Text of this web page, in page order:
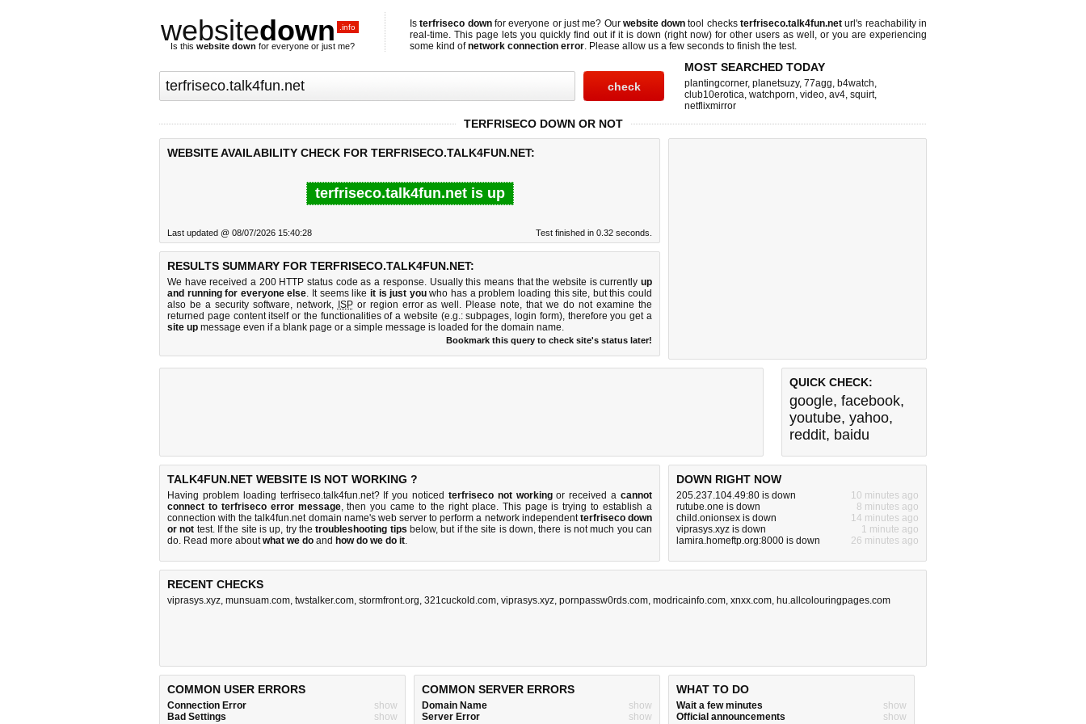
websitedown .info
Is this website down for everyone or just me?
Isterfriseco downfor everyone or just me? Our website down tool checksterfriseco.talk4fun.net url's reachability in
real-time. This page lets you quickly find out if it is down (right now) for other users as well, or you are experiencing
some kind ofnetwork connection error. Please allow us a few seconds to finish the test.
MOST SEARCHED TODAY
plantingcorner, planetsuzy, 77agg, b4watch,
club10erotica, watchporn, video, av4, squirt,
netflixmirror
TERFRISECO DOWN OR NOT
WEBSITE AVAILABILITY CHECK FOR TERFRISECO.TALK4FUN.NET:
terfriseco.talk4fun.net is up
Last updated @ 08/07/2026 15:40:28 Test finished in 0.32 seconds.
RESULTS SUMMARY FOR TERFRISECO.TALK4FUN.NET:
We have received a 200 HTTP status code as a response. Usually this means that the website is currently up
and running for everyone else. It seems like it is just youwho has a problem loading this site, but this could
also be a security software, network, ISPor region error as well. Please note, that we do not examine the
returned page content itself or the functionalities of a website (e.g.: subpages, login form), therefore you get a
site up message even if a blank page or a simple message is loaded for the domain name.
Bookmark this query to check site's status later!
QUICK CHECK:
google, facebook,
youtube, yahoo,
reddit, baidu
TALK4FUN.NET WEBSITE IS NOT WORKING ?
Having problem loading terfriseco.talk4fun.net? If you noticed terfriseco not workingor received acannot
connect to terfriseco error message, then you came to the right place. This page is trying to establish a
connection with the talk4fun.net domain name's web server to perform a network independentterfriseco down
or not test. If the site is up, try thetroubleshooting tips below, but if the site is down, there isnot much you can
do. Read more aboutwhat we do and how do we do it.
DOWN RIGHT NOW
205.237.104.49:80 is down
10 minutes ago
rutube.one is down
8 minutes ago
child.onionsex is down
14 minutes ago
viprasys.xyz is down
1 minute ago
lamira.homeftp.org:8000 is down
26 minutes ago
RECENT CHECKS
viprasys.xyz, munsuam.com, twstalker.com, stormfront.org, 321cuckold.com, viprasys.xyz, pornpassw0rds.com, modricainfo.com, xnxx.com, hu.allcolouringpages.com
COMMON USER ERRORS
Connection Error
show
Bad Settings
show
COMMON SERVER ERRORS
Domain Name
show
Server Error
show
WHAT TO DO
Wait a few minutes
show
Official announcements
show